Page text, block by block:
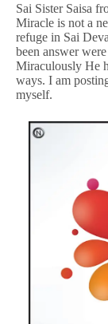
Sai Sister Saisa
Miracle is not a
refuge in Sai
been answer
Miraculously He
ways. I am
myself.